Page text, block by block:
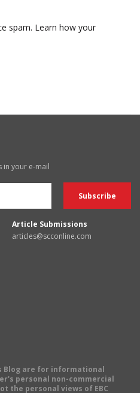
spam. Learn how your
in your e-mail
Article Submissions
articles@scconline.com
Blog are for informational
personal non-commercial
the personal views of EBC